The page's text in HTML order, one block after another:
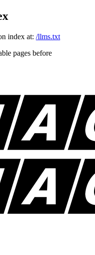
index at: /llms.txt
pages before